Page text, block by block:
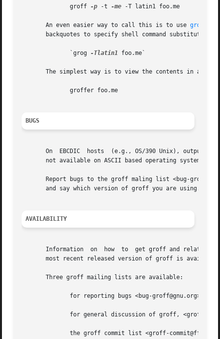
	      groff
-p -t -me -T latin1 foo.me
       An even easier way to call this is to use
grog(1)
       backquotes to specify shell command substitution)
	      `grog
-Tlatin1 foo.me`
The simplest way is to view the contents in an
BUGS
On  EBCDIC  hosts  (e.g., OS/390 Unix), output
       not available on ASCII based operating systems.
Report bugs to the groff maling list <bug-
       and say which version of groff you are using.
AVAILABILITY
       Information  on	how  to  get groff and related information is available at the groff GNU website <http://www.gnu.org/software/groff>.  The
most recent released version of groff is
       Three groff mailing lists are available: